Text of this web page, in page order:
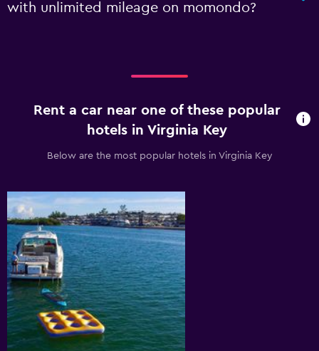
with unlimited mileage on momondo?
Rent a car near one of these popular
hotels in Virginia Key
Below are the most popular hotels in Virginia Key